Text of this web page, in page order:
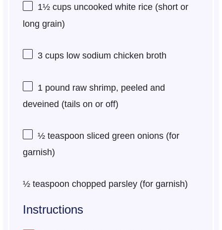
1½ cupsuncooked white rice (short or
long grain)
3 cupslow sodium chicken broth
1 pound raw shrimp, peeled and
deveined (tails on or off)
½ teaspoon sliced green onions (for
garnish)
½ teaspoon chopped parsley (for garnish)
Instructions